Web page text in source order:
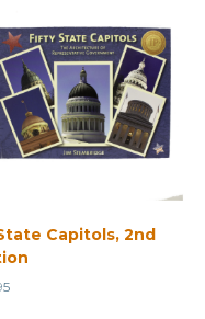
Capitols, 2nd